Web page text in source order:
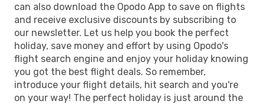
can also download the Opodo App to save on flights
and receive exclusive discounts by subscribing to
our newsletter. Let us help you book the perfect
holiday, save money and effort by using Opodo's
flight search engine and enjoy your holiday knowing
you got the best flight deals. So remember,
introduce your flight details, hit search and you're
on your way! The perfect holiday is just around the